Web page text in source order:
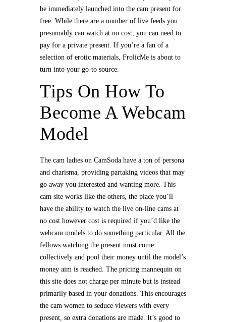
be immediately launched into the cam present for
free. While there are a number of live feeds you
presumably can watch at no cost, you can need to
pay for a private present. If you’re a fan of a
selection of erotic materials, FrolicMe is about to
turn into your go-to source.
Tips On How To
Become A Webcam
Model
The cam ladies on CamSoda have a ton of persona
and charisma, providing partaking videos that may
go away you interested and wanting more. This
cam site works like the others, the place you’ll
have the ability to watch the live on-line cams at
no cost however cost is required if you’d like the
webcam models to do something particular. All the
fellows watching the present must come
collectively and pool their money until the model’s
money aim is reached. The pricing mannequin on
this site does not charge per minute but is instead
primarily based in your donations. This encourages
the cam women to seduce viewers with every
present, so extra donations are made. It’s good to